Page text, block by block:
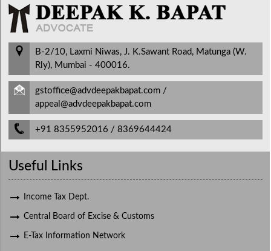
B-2/10, Laxmi Niwas, J. K.Sawant Road, Matunga (W.
Rly), Mumbai - 400016.
gstoffice@advdeepakbapat.com /
appeal@advdeepakbapat.com
+91 8355952016 / 8369644424
Useful Links
Income Tax Dept.
Central Board of Excise & Customs
E-Tax Information Network